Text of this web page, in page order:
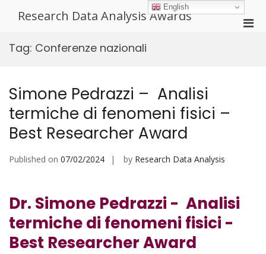
Research Data Analysis Awards
Tag: Conferenze nazionali
Simone Pedrazzi – Analisi
termiche di fenomeni fisici –
Best Researcher Award
Published on 07/02/2024 by Research Data Analysis
Dr. Simone Pedrazzi - Analisi
termiche di fenomeni fisici -
Best Researcher Award
English